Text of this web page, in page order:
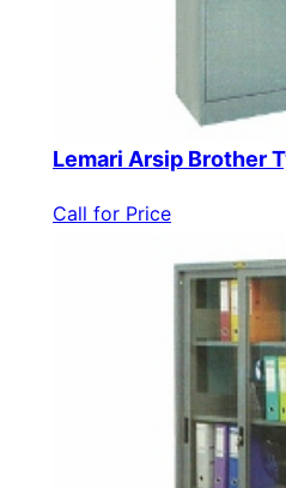
Lemari Arsip Brother
Call for Price